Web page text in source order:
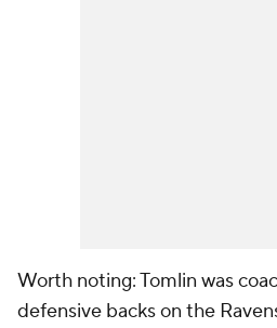
Worth noting: Tomlin was
defensive backs on the